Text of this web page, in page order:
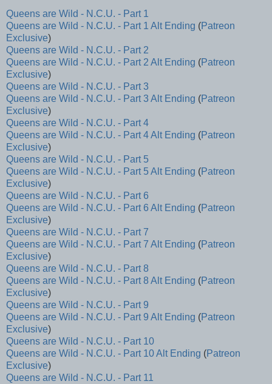
Queens are Wild - N.C.U. - Part 1
Queens are Wild - N.C.U. - Part 1 Alt Ending (Patreon
Exclusive)
Queens are Wild - N.C.U. - Part 2
Queens are Wild - N.C.U. - Part 2 Alt Ending (Patreon
Exclusive)
Queens are Wild - N.C.U. - Part 3
Queens are Wild - N.C.U. - Part 3 Alt Ending (Patreon
Exclusive)
Queens are Wild - N.C.U. - Part 4
Queens are Wild - N.C.U. - Part 4 Alt Ending (Patreon
Exclusive)
Queens are Wild - N.C.U. - Part 5
Queens are Wild - N.C.U. - Part 5 Alt Ending (Patreon
Exclusive)
Queens are Wild - N.C.U. - Part 6
Queens are Wild - N.C.U. - Part 6 Alt Ending (Patreon
Exclusive)
Queens are Wild - N.C.U. - Part 7
Queens are Wild - N.C.U. - Part 7 Alt Ending (Patreon
Exclusive)
Queens are Wild - N.C.U. - Part 8
Queens are Wild - N.C.U. - Part 8 Alt Ending (Patreon
Exclusive)
Queens are Wild - N.C.U. - Part 9
Queens are Wild - N.C.U. - Part 9 Alt Ending (Patreon
Exclusive)
Queens are Wild - N.C.U. - Part 10
Queens are Wild - N.C.U. - Part 10 Alt Ending (Patreon
Exclusive)
Queens are Wild - N.C.U. - Part 11